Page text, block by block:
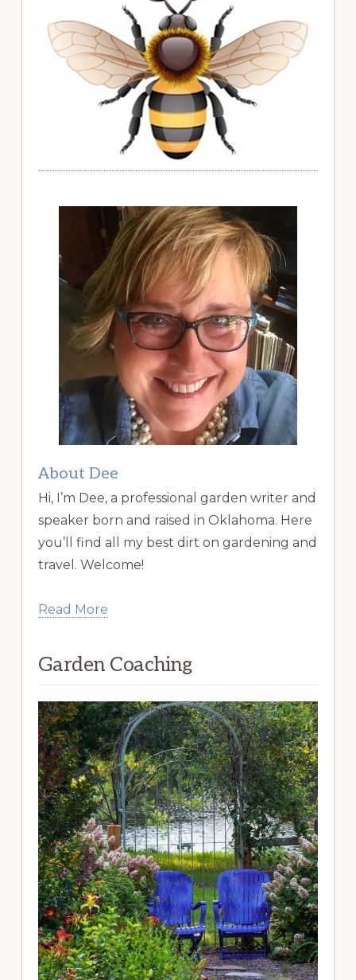
About Dee
Hi, I’m Dee, a professional garden writer and
speaker born and raised in Oklahoma. Here
you’ll find all my best dirt on gardening and
travel. Welcome!
Read More
Garden Coaching